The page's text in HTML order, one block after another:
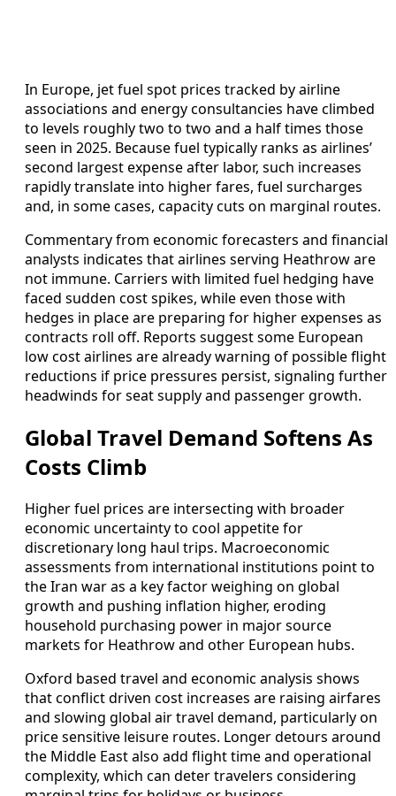
In Europe, jet fuel spot prices tracked by airline
associations and energy consultancies have climbed
to levels roughly two to two and a half times those
seen in 2025. Because fuel typically ranks as airlines’
second largest expense after labor, such increases
rapidly translate into higher fares, fuel surcharges
and, in some cases, capacity cuts on marginal routes.
Commentary from economic forecasters and financial
analysts indicates that airlines serving Heathrow are
not immune. Carriers with limited fuel hedging have
faced sudden cost spikes, while even those with
hedges in place are preparing for higher expenses as
contracts roll off. Reports suggest some European
low cost airlines are already warning of possible flight
reductions if price pressures persist, signaling further
headwinds for seat supply and passenger growth.
Global Travel Demand Softens As
Costs Climb
Higher fuel prices are intersecting with broader
economic uncertainty to cool appetite for
discretionary long haul trips. Macroeconomic
assessments from international institutions point to
the Iran war as a key factor weighing on global
growth and pushing inflation higher, eroding
household purchasing power in major source
markets for Heathrow and other European hubs.
Oxford based travel and economic analysis shows
that conflict driven cost increases are raising airfares
and slowing global air travel demand, particularly on
price sensitive leisure routes. Longer detours around
the Middle East also add flight time and operational
complexity, which can deter travelers considering